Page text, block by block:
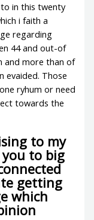
in this twenty
i faith a
regarding
44 and out-of
and more than of
evaided. Those
ryhum or need
towards the
to my
to big
getting
which